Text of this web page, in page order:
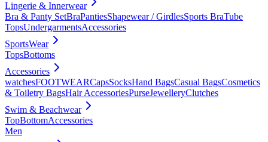
Lingerie & Innerwear
Bra & Panty SetBraPantiesShapewear / GirdlesSports BraTube
TopsUndergarmentsAccessories
SportsWear
TopsBottoms
Accessories
watchesFOOTWEARCapsSocksHand BagsCasual BagsCosmetics
& Toiletry BagsHair AccessoriesPurseJewelleryClutches
Swim & Beachwear
TopBottomAccessories
Men